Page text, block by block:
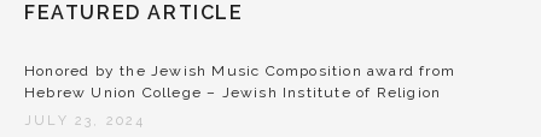
FEATURED ARTICLE
Honored by the Jewish Music Composition award from
Hebrew Union College – Jewish Institute of Religion
JULY 23, 2024